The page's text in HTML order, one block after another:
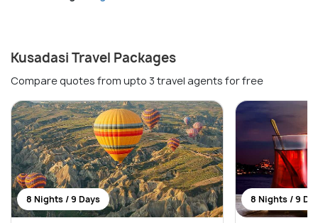
Kusadasi Travel Packages
Compare quotes from upto 3 travel agents for free
8 Nights / 9 Days 8 Nights / 9